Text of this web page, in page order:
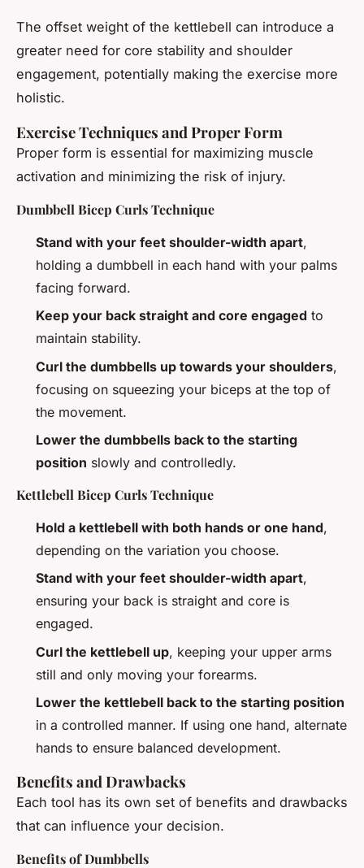
The offset weight of the kettlebell can introduce a
greater need for core stability and shoulder
engagement, potentially making the exercise more
holistic.
Exercise Techniques and Proper Form
Proper form is essential for maximizing muscle
activation and minimizing the risk of injury.
Dumbbell Bicep Curls Technique
Stand with your feet shoulder-width apart,
holding a dumbbell in each hand with your palms
facing forward.
Keep your back straight and core engaged to
maintain stability.
Curl the dumbbells up towards your shoulders,
focusing on squeezing your biceps at the top of
the movement.
Lower the dumbbells back to the starting
position slowly and controlledly.
Kettlebell Bicep Curls Technique
Hold a kettlebell with both hands or one hand,
depending on the variation you choose.
Stand with your feet shoulder-width apart,
ensuring your back is straight and core is
engaged.
Curl the kettlebell up, keeping your upper arms
still and only moving your forearms.
Lower the kettlebell back to the starting position
in a controlled manner. If using one hand, alternate
hands to ensure balanced development.
Benefits and Drawbacks
Each tool has its own set of benefits and drawbacks
that can influence your decision.
Benefits of Dumbbells